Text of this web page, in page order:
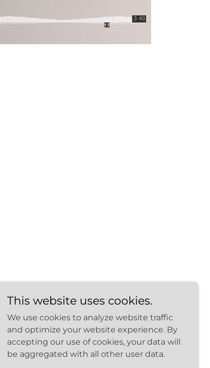
This website uses cookies.
We use cookies to analyze website traffic
and optimize your website experience. By
accepting our use of cookies, your data will
be aggregated with all other user data.